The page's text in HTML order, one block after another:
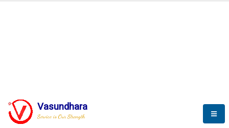
Vasundhara
Service is Our Strength